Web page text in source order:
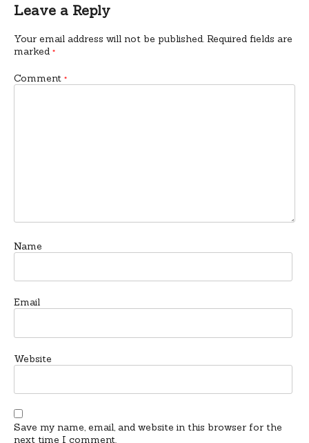
Leave a Reply
Your email address will not be published. Required fields are
marked *
Comment *
Name
Email
Website
Save my name, email, and website in this browser for the
next time I comment.